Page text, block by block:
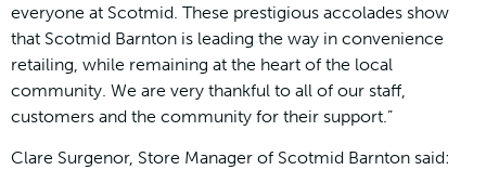
everyone at Scotmid. These prestigious accolades show
that Scotmid Barnton is leading the way in convenience
retailing, while remaining at the heart of the local
community. We are very thankful to all of our staff,
customers and the community for their support.”
Clare Surgenor, Store Manager of Scotmid Barnton said: